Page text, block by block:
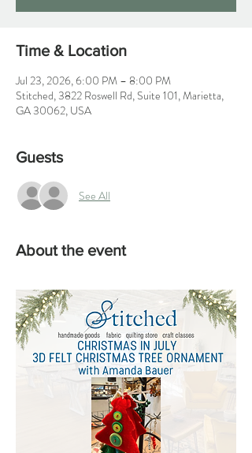
Time & Location
Jul 23, 2026, 6:00 PM – 8:00 PM
Stitched, 3822 Roswell Rd, Suite 101, Marietta,
GA 30062, USA
Guests
See All
About the event